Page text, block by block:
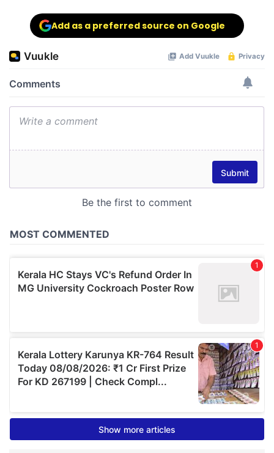
Add as a preferred source on Google